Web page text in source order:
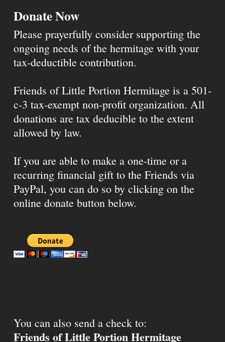
Donate Now
Please prayerfully consider supporting the
ongoing needs of the hermitage with your
tax-deductible contribution.
Friends of Little Portion Hermitage is a 501-
c-3 tax-exempt non-profit organization. All
donations are tax deducible to the extent
allowed by law.
If you are able to make a one-time or a
recurring financial gift to the Friends via
PayPal, you can do so by clicking on the
online donate button below.
You can also send a check to:
Friends of Little Portion Hermitage